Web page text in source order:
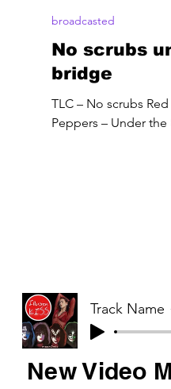
No scrubs
bridge
TLC – No scrubs
Peppers – Under the
broadcasted
Track Name
New Video